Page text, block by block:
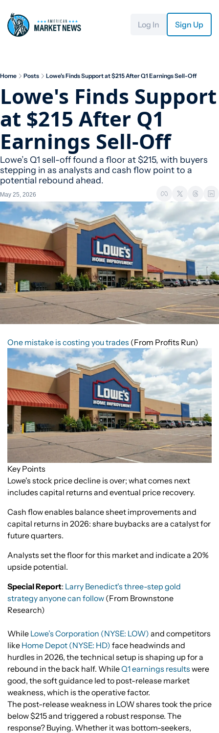
Log In Sign Up
Home Posts Lowe's Finds Support at $215 After Q1 Earnings Sell-Off
Lowe's Finds Support
at $215 After Q1
Earnings Sell-Off
Lowe’s Q1 sell-off found a floor at $215, with buyers
stepping in as analysts and cash flow point to a
potential rebound ahead.
May 25, 2026
One mistake is costing you trades (From Profits Run)
Key Points
Lowe's stock price decline is over; what comes next
includes capital returns and eventual price recovery.
Cash flow enables balance sheet improvements and
capital returns in 2026: share buybacks are a catalyst for
future quarters.
Analysts set the floor for this market and indicate a 20%
upside potential.
Special Report: Larry Benedict's three-step gold
strategy anyone can follow (From Brownstone
Research)
While Lowe’s Corporation (NYSE: LOW) and competitors
like Home Depot (NYSE: HD) face headwinds and
hurdles in 2026, the technical setup is shaping up for a
rebound in the back half. WhileQ1 earnings results were
good, the soft guidance led to post-release market
weakness, which is the operative factor.
The post-release weakness in LOW shares took the price
below $215 and triggered a robust response. The
response? Buying. Whether it was bottom-seekers,